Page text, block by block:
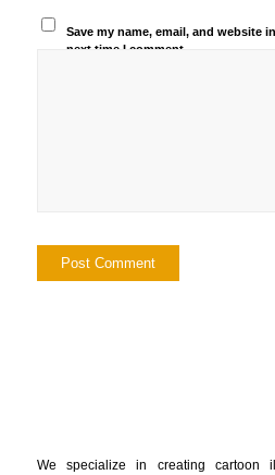
Save my name, email, and website
next time I comment.
We specialize in creating cartoon